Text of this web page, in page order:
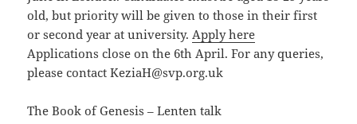
old, but priority will be given to those in their first
or second year at university.Apply here
Applications close on the 6th April. For any queries,
please contact KeziaH@svp.org.uk
The Book of Genesis – Lenten talk